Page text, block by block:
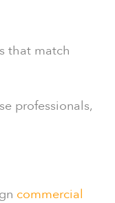
that match
professionals,
commercial